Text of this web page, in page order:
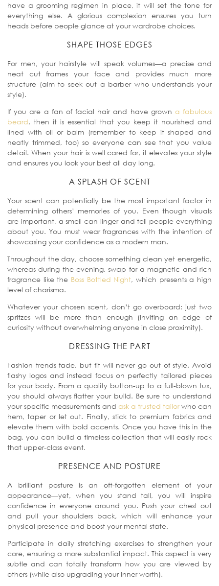
have a grooming regimen in place, it will set the tone for
everything else. A glorious complexion ensures you turn
heads before people glance at your wardrobe choices.
SHAPE THOSE EDGES
For men, your hairstyle will speak volumes—a precise and
neat cut frames your face and provides much more
structure (aim to seek out a barber who understands your
style).
If you are a fan of facial hair and have grown a fabulous
beard, then it is essential that you keep it nourished and
lined with oil or balm (remember to keep it shaped and
neatly trimmed, too) so everyone can see that you value
detail. When your hair is well cared for, it elevates your style
and ensures you look your best all day long.
A SPLASH OF SCENT
Your scent can potentially be the most important factor in
determining others’ memories of you. Even though visuals
are important, a smell can linger and tell people everything
about you. You must wear fragrances with the intention of
showcasing your confidence as a modern man.
Throughout the day, choose something clean yet energetic,
whereas during the evening, swap for a magnetic and rich
fragrance like the Boss Bottled Night, which presents a high
level of charisma.
Whatever your chosen scent, don’t go overboard; just two
spritzes will be more than enough (inviting an edge of
curiosity without overwhelming anyone in close proximity).
DRESSING THE PART
Fashion trends fade, but fit will never go out of style. Avoid
flashy logos and instead focus on perfectly tailored pieces
for your body. From a quality button-up to a full-blown tux,
you should always flatter your build. Be sure to understand
your specific measurements and ask a trusted tailorwho can
hem, taper or let out. Finally, stick to premium fabrics and
elevate them with bold accents. Once you have this in the
bag, you can build a timeless collection that will easily rock
that upper-class event.
PRESENCE AND POSTURE
A brilliant posture is an oft-forgotten element of your
appearance—yet, when you stand tall, you will inspire
confidence in everyone around you. Push your chest out
and pull your shoulders back, which will enhance your
physical presence and boost your mental state.
Participate in daily stretching exercises to strengthen your
core, ensuring a more substantial impact. This aspect is very
subtle and can totally transform how you are viewed by
others (while also upgrading your inner worth).